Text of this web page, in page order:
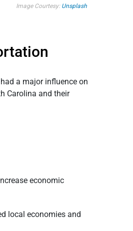
Image Courtesy: Unsplash
a major influence on
Carolina and their
economic
local economies and